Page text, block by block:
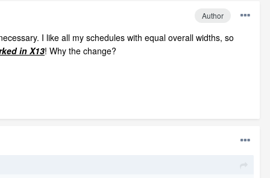
Author
I like all my schedules with equal overall widths, so
in X13! Why the change?